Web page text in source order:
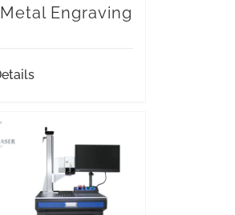
Engraving